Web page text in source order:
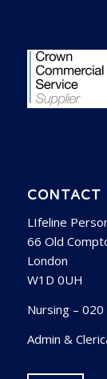
CONTACT
LIfeline
66 Old
London
W1D 0UH
Nursing –
Admin &